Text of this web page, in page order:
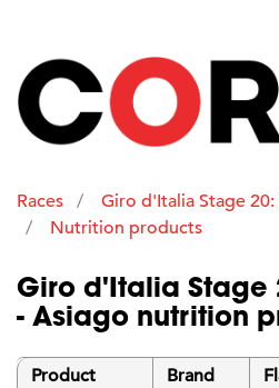
Races
Giro d'Italia Stage
Nutrition products
Giro d'Italia Stage
- Asiago nutrition
Product Brand